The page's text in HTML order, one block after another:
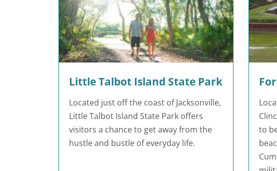
Little Talbot Island State Park
Located just off the coast of Jacksonville,
Little Talbot Island State Park offers
visitors a chance to get away from the
hustle and bustle of everyday life.
to